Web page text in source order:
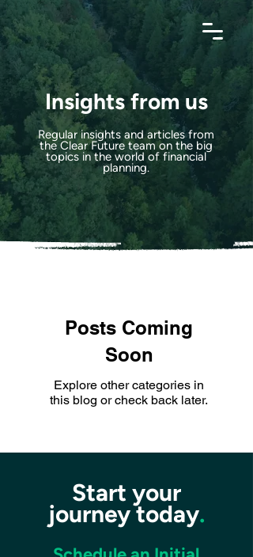
Insights from us
Regular insights and articles from
the Clear Future team on the big
topics in the world of financial
planning.
Posts Coming
Soon
Explore other categories in
this blog or check back later.
Start your
journey today.